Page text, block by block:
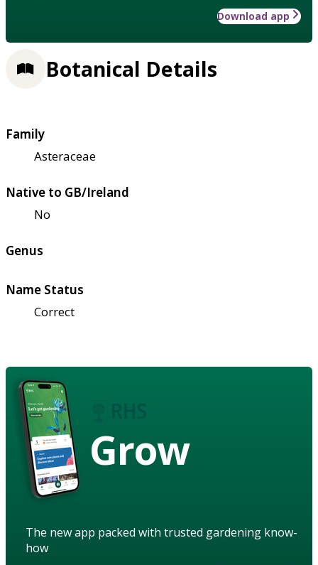
Download app
Botanical Details
Family
Asteraceae
Native to GB/Ireland
No
Genus
Name Status
Correct
Grow
The new app packed with trusted gardening know-
how